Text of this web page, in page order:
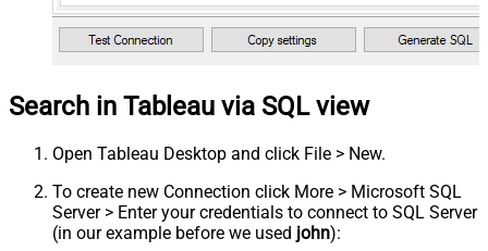
Search in Tableau via SQL view
Open Tableau Desktop and click File > New.
To create new Connection click More > Microsoft SQL
Server > Enter your credentials to connect to SQL Server
(in our example before we used john):